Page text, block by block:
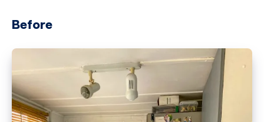
Before